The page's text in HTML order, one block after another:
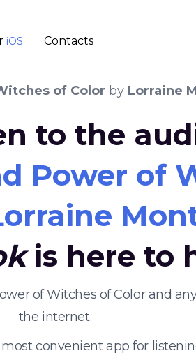
iOS Contacts
of Color by Lorraine
to the
Power of
is here to
of Witches of Color and
the internet.
convenient app for